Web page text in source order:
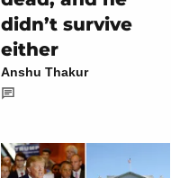
didn’t survive
either
Anshu Thakur